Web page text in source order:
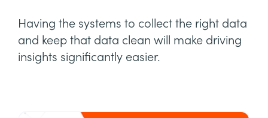
Having the systems to collect the right data
and keep that data clean will make driving
insights significantly easier.